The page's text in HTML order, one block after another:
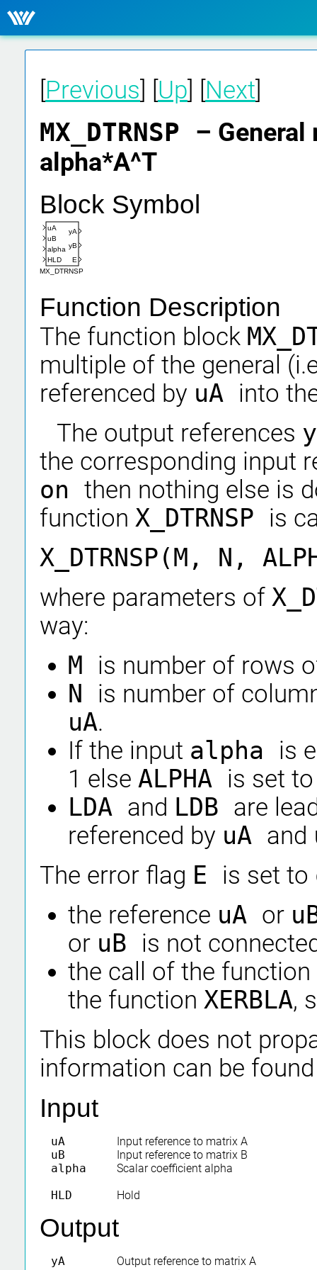
Previous Up Next
MX_DTRNSP –
alpha*A^T
Block Symbol
uA
uB
alpha
HLD
yA
yB
E
MX_DTRNSP
Function Description
The function block
multiple of the general
referenced by uA into
The output references
the corresponding input
on then nothing else is
function X_DTRNSP is
X_DTRNSP(M, N,
where parameters of
way:
M is number of rows
N is number of
uA.
If the input alpha is
1 else ALPHA is set
LDA and LDB are
referenced by uA and
The error flag E is set to
the reference uA or
or uB is not
the call of the function
the function XERBLA,
This block does not
information can be
Input
uA
Input reference to matrix A
uB
Input reference to matrix B
alpha
Scalar coefficient alpha
HLD
Hold
Output
yA
Output reference to matrix A